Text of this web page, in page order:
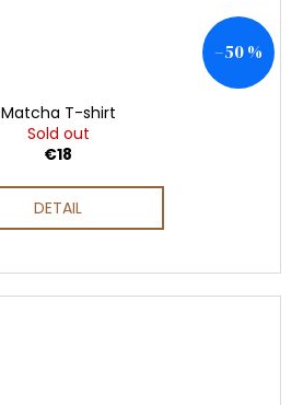
–50 %
Matcha T-shirt
Sold out
€18
DETAIL